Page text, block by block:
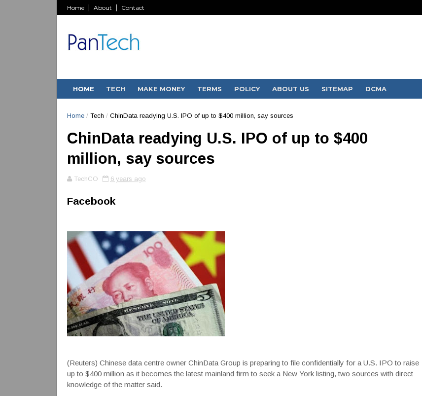
Home About Contact
HOME TECH MAKE MONEY TERMS POLICY ABOUT US SITEMAP DCMA
Home /Tech / ChinData readying U.S. IPO of up to $400 million, say sources
ChinData readying U.S. IPO of up to $400
million, say sources
TechCO 6 years ago
Facebook
(Reuters) Chinese data centre owner ChinData Group is preparing to file confidentially for a U.S. IPO to raise
up to $400 million as it becomes the latest mainland firm to seek a New York listing, two sources with direct
knowledge of the matter said.